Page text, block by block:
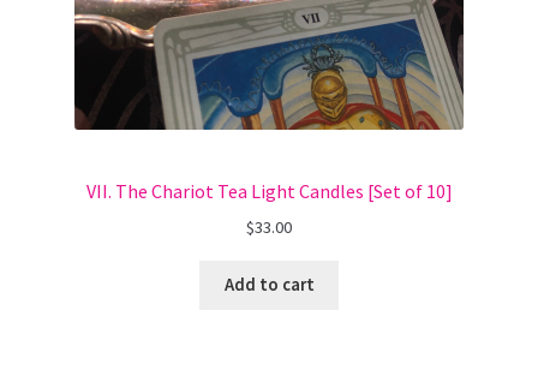
VII. The Chariot Tea Light Candles [Set of 10]
$33.00
Add to cart